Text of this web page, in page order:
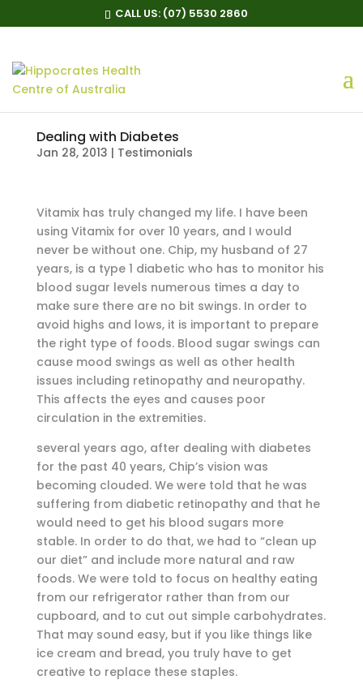
CALL US: (07) 5530 2860
Dealing with Diabetes
Jan 28, 2013 | Testimonials
Vitamix has truly changed my life. I have been
using Vitamix for over 10 years, and I would
never be without one. Chip, my husband of 27
years, is a type 1 diabetic who has to monitor his
blood sugar levels numerous times a day to
make sure there are no bit swings. In order to
avoid highs and lows, it is important to prepare
the right type of foods. Blood sugar swings can
cause mood swings as well as other health
issues including retinopathy and neuropathy.
This affects the eyes and causes poor
circulation in the extremities.
several years ago, after dealing with diabetes
for the past 40 years, Chip’s vision was
becoming clouded. We were told that he was
suffering from diabetic retinopathy and that he
would need to get his blood sugars more
stable. In order to do that, we had to “clean up
our diet” and include more natural and raw
foods. We were told to focus on healthy eating
from our refrigerator rather than from our
cupboard, and to cut out simple carbohydrates.
That may sound easy, but if you like things like
ice cream and bread, you truly have to get
creative to replace these staples.